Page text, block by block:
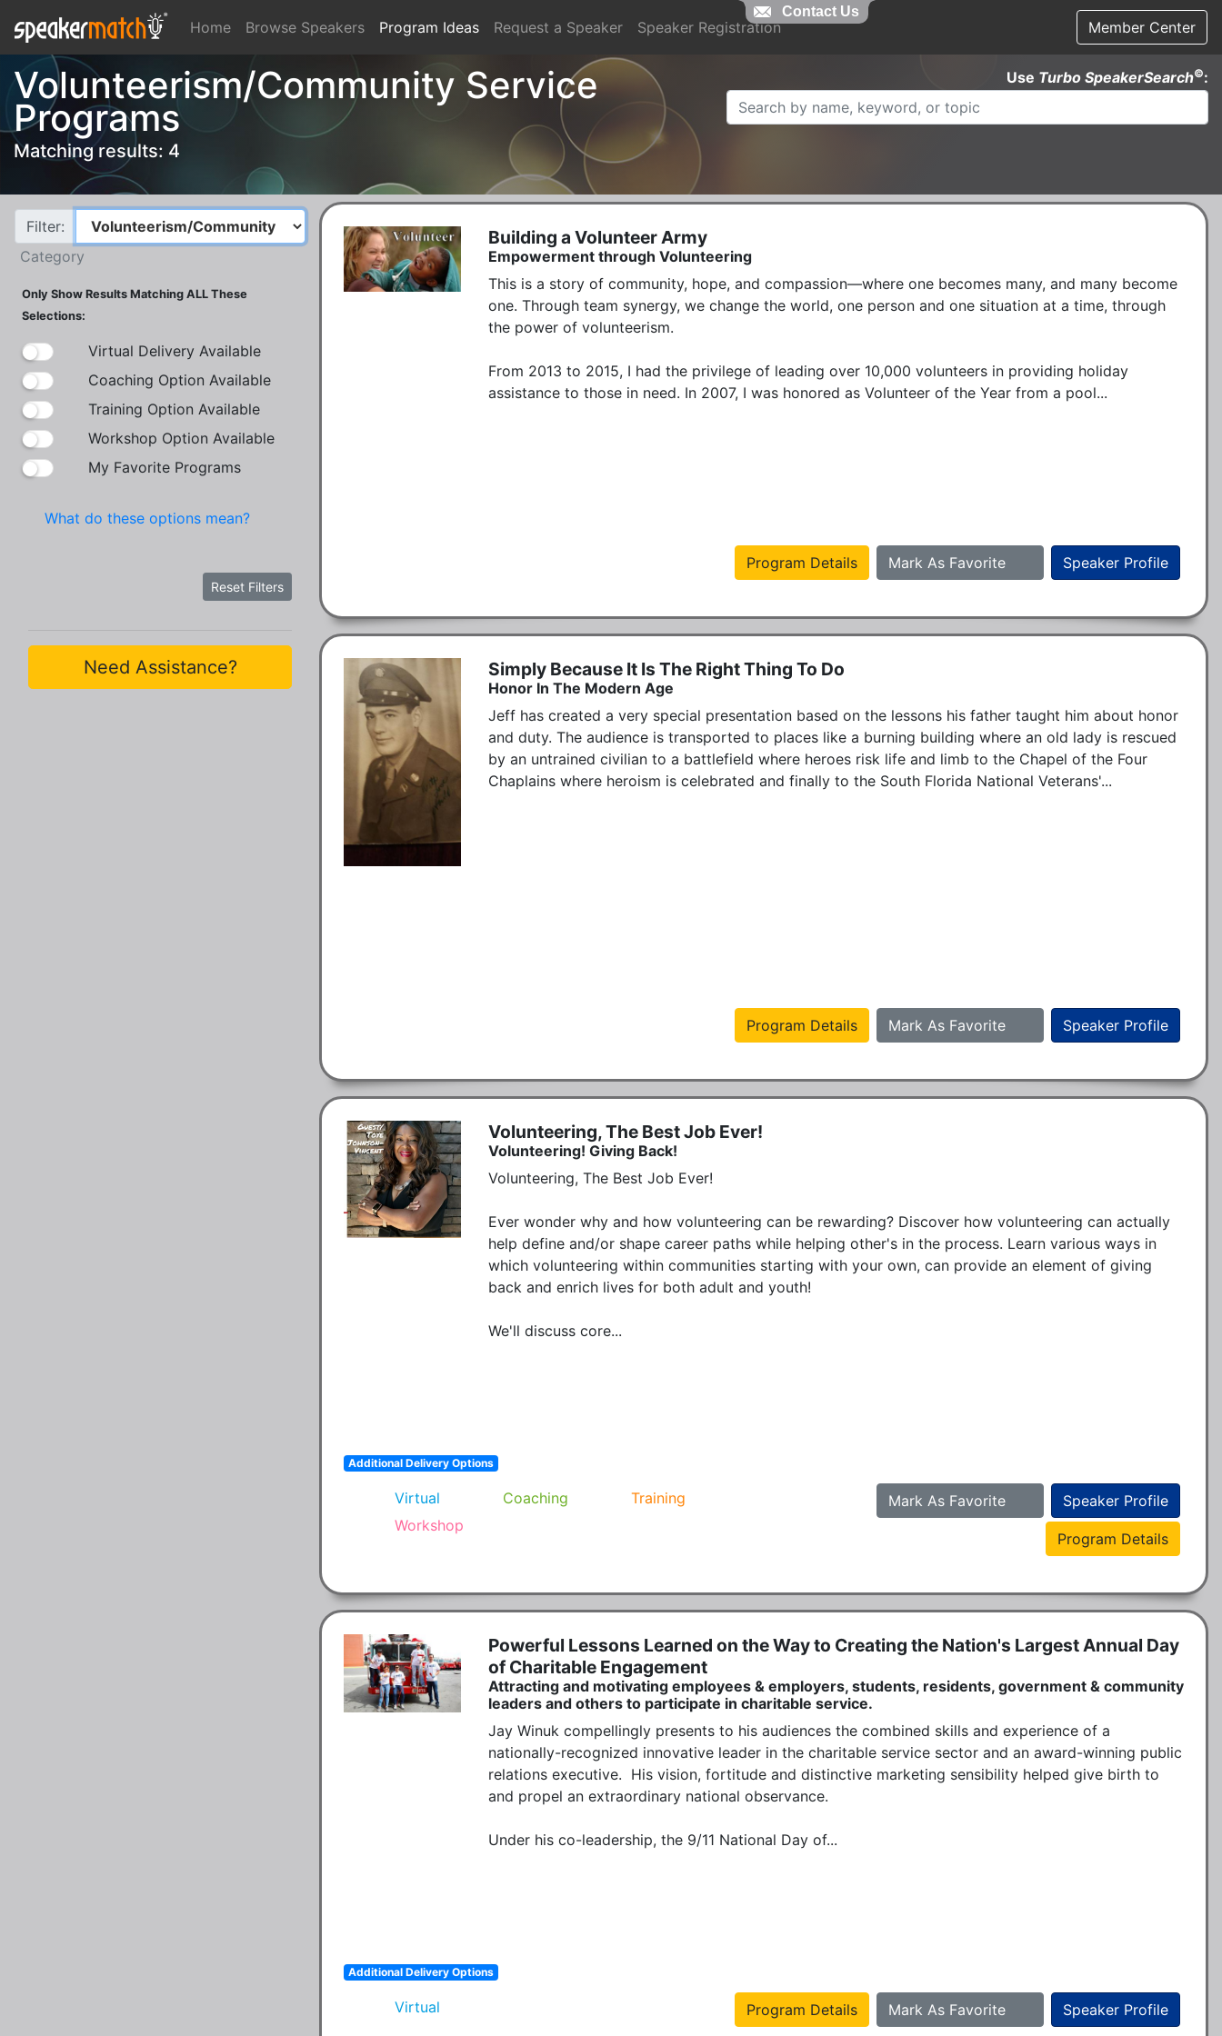
Home Browse Speakers Program Ideas Request a Speaker Speaker Registration Member Center
Volunteerism/Community Service
Programs
Matching results: 4
Use Turbo SpeakerSearch©:
Filter:
Category
Only Show Results Matching ALL These
Selections:
Virtual Delivery Available
Coaching Option Available
Training Option Available
Workshop Option Available
My Favorite Programs
What do these options mean?
Reset Filters
Need Assistance?
Building a Volunteer Army
Empowerment through Volunteering
This is a story of community, hope, and compassion—where one becomes many, and many become
one. Through team synergy, we change the world, one person and one situation at a time, through
the power of volunteerism.
From 2013 to 2015, I had the privilege of leading over 10,000 volunteers in providing holiday
assistance to those in need. In 2007, I was honored as Volunteer of the Year from a pool...
Speaker Profile
Mark As Favorite
Program Details
Simply Because It Is The Right Thing To Do
Honor In The Modern Age
Jeff has created a very special presentation based on the lessons his father taught him about honor
and duty. The audience is transported to places like a burning building where an old lady is rescued
by an untrained civilian to a battlefield where heroes risk life and limb to the Chapel of the Four
Chaplains where heroism is celebrated and finally to the South Florida National Veterans'...
Speaker Profile
Mark As Favorite
Program Details
Volunteering, The Best Job Ever!
Volunteering! Giving Back!
Volunteering, The Best Job Ever!
Ever wonder why and how volunteering can be rewarding? Discover how volunteering can actually
help define and/or shape career paths while helping other's in the process. Learn various ways in
which volunteering within communities starting with your own, can provide an element of giving
back and enrich lives for both adult and youth!
We'll discuss core...
Additional Delivery Options
Virtual Coaching
Training
Workshop
Speaker Profile
Mark As Favorite
Program Details
Powerful Lessons Learned on the Way to Creating the Nation's Largest Annual Day
of Charitable Engagement
Attracting and motivating employees & employers, students, residents, government & community
leaders and others to participate in charitable service.
Jay Winuk compellingly presents to his audiences the combined skills and experience of a
nationally-recognized innovative leader in the charitable service sector and an award-winning public
relations executive.  His vision, fortitude and distinctive marketing sensibility helped give birth to
and propel an extraordinary national observance.
Under his co-leadership, the 9/11 National Day of...
Additional Delivery Options
Virtual Speaker Profile
Mark As Favorite
Program Details
Contact Us